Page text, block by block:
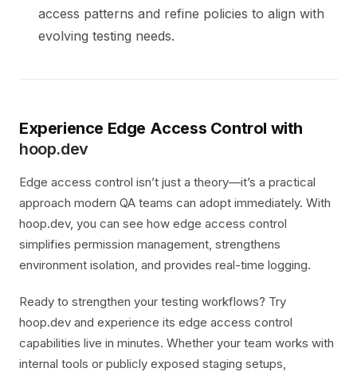
access patterns and refine policies to align with
evolving testing needs.
Experience Edge Access Control with
hoop.dev
Edge access control isn’t just a theory—it’s a practical
approach modern QA teams can adopt immediately. With
hoop.dev, you can see how edge access control
simplifies permission management, strengthens
environment isolation, and provides real-time logging.
Ready to strengthen your testing workflows? Try
hoop.dev and experience its edge access control
capabilities live in minutes. Whether your team works with
internal tools or publicly exposed staging setups,